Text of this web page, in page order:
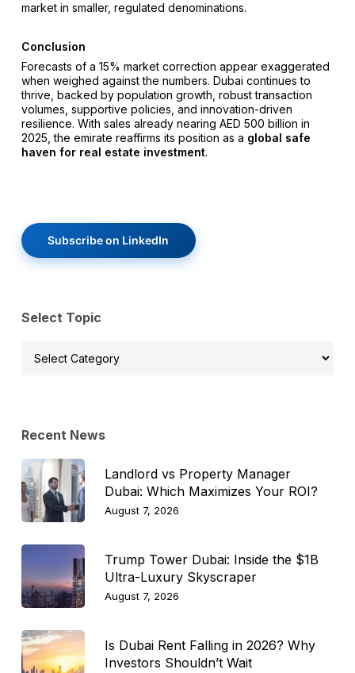
market in smaller, regulated denominations.
Conclusion
Forecasts of a 15% market correction appear exaggerated
when weighed against the numbers. Dubai continues to
thrive, backed by population growth, robust transaction
volumes, supportive policies, and innovation-driven
resilience. With sales already nearing AED 500 billion in
2025, the emirate reaffirms its position as a global safe
haven for real estate investment.
Subscribe on LinkedIn
Select Topic
Select
Recent News
Landlord vs Property Manager
Dubai: Which Maximizes Your ROI?
August 7, 2026
Trump Tower Dubai: Inside the $1B
Ultra-Luxury Skyscraper
August 7, 2026
Is Dubai Rent Falling in 2026? Why
Investors Shouldn’t Wait